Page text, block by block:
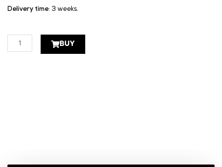
Delivery time: 3 weeks.
Danglers
BUY